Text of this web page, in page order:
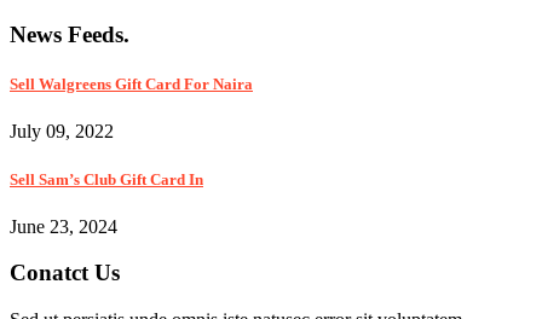
News Feeds.
Sell Walgreens Gift Card For Naira
July 09, 2022
Sell Sam’s Club Gift Card In
June 23, 2024
Conatct Us